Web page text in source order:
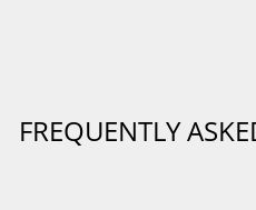
FREQUENTLY